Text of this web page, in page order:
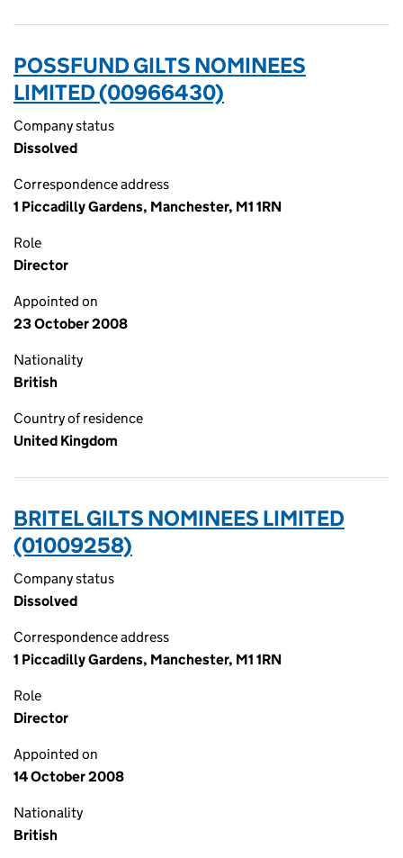
POSSFUND GILTS NOMINEES
LIMITED (00966430)
Company status
Dissolved
Correspondence address
1 Piccadilly Gardens, Manchester, M1 1RN
Role
Director
Appointed on
23 October 2008
Nationality
British
Country of residence
United Kingdom
BRITEL GILTS NOMINEES LIMITED
(01009258)
Company status
Dissolved
Correspondence address
1 Piccadilly Gardens, Manchester, M1 1RN
Role
Director
Appointed on
14 October 2008
Nationality
British